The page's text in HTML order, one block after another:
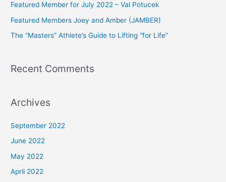
o
r
:
Featured Member for July 2022 – Val Potucek
Featured Members Joey and Amber (JAMBER)
The “Masters” Athlete’s Guide to Lifting “for Life”
Recent Comments
Archives
September 2022
June 2022
May 2022
April 2022